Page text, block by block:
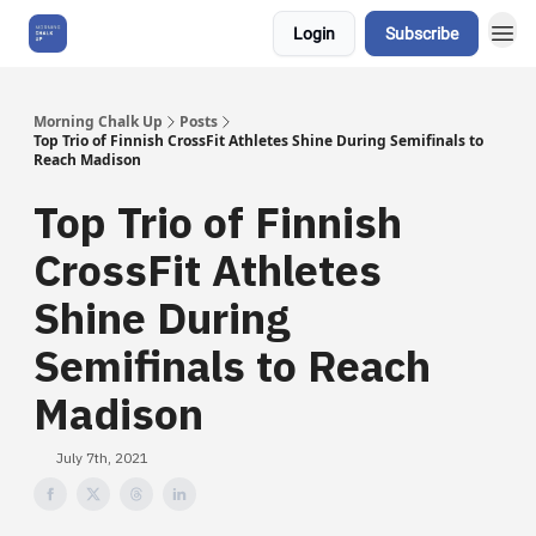
Login Subscribe
Morning Chalk Up
Posts
Top Trio of Finnish CrossFit Athletes Shine During Semifinals to
Reach Madison
Top Trio of Finnish
CrossFit Athletes
Shine During
Semifinals to Reach
Madison
July 7th, 2021